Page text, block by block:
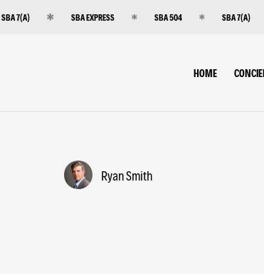
SBA 7(A) SBA EXPRESS SBA 504 SBA 7(A)
HOME
Ryan Smith